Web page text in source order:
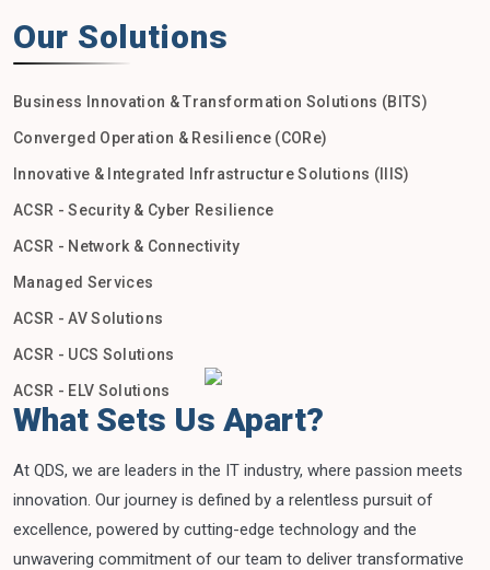
Our Solutions
Business Innovation & Transformation Solutions (BITS)
Converged Operation & Resilience (CORe)
Innovative & Integrated Infrastructure Solutions (IIIS)
ACSR - Security & Cyber Resilience
ACSR - Network & Connectivity
Managed Services
ACSR - AV Solutions
ACSR - UCS Solutions
ACSR - ELV Solutions
What Sets Us Apart?
At QDS, we are leaders in the IT industry, where passion meets
innovation. Our journey is defined by a relentless pursuit of
excellence, powered by cutting-edge technology and the
unwavering commitment of our team to deliver transformative